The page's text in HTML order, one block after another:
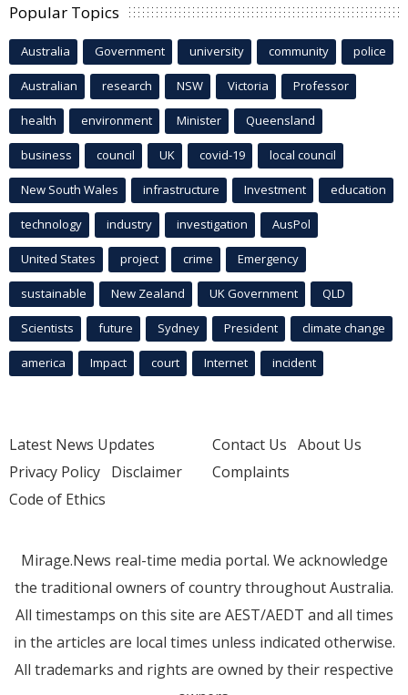
Popular Topics
Australia Government university community police
Australian research NSW Victoria Professor
health environment Minister Queensland
business council UK covid-19 local council
New South Wales infrastructure Investment education
technology industry investigation AusPol
United States project crime Emergency
sustainable New Zealand UK Government QLD
Scientists future Sydney President climate change
america Impact court Internet incident
Latest News Updates
Privacy Policy Disclaimer
Code of Ethics
Contact Us About Us
Complaints
Mirage.News real-time media portal. We acknowledge
the traditional owners of country throughout Australia.
All timestamps on this site are AEST/AEDT and all times
in the articles are local times unless indicated otherwise.
All trademarks and rights are owned by their respective